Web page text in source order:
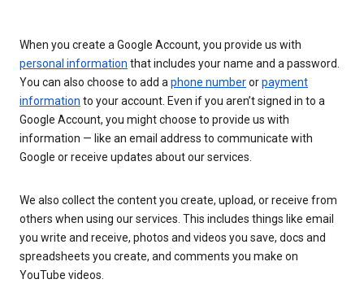
When you create a Google Account, you provide us with
personal information that includes your name and a password.
You can also choose to add a phone numberorpayment
information to your account. Even if you aren’t signed in to a
Google Account, you might choose to provide us with
information — like an email address to communicate with
Google or receive updates about our services.
We also collect the content you create, upload, or receive from
others when using our services. This includes things like email
you write and receive, photos and videos you save, docs and
spreadsheets you create, and comments you make on
YouTube videos.